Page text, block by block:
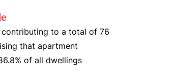
to a total of 76
that apartment
of all dwellings